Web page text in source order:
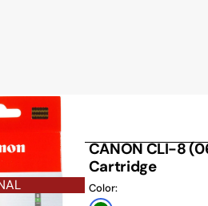
TARGUS
SHARP
ROULEAUX POUR
ROULEAUX POUR
ÉTIQUETTES
RACKS
CANON CLI-8
Cartridge
Color: